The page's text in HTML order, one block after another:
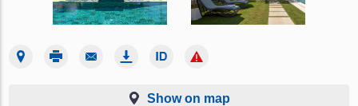
Show on map